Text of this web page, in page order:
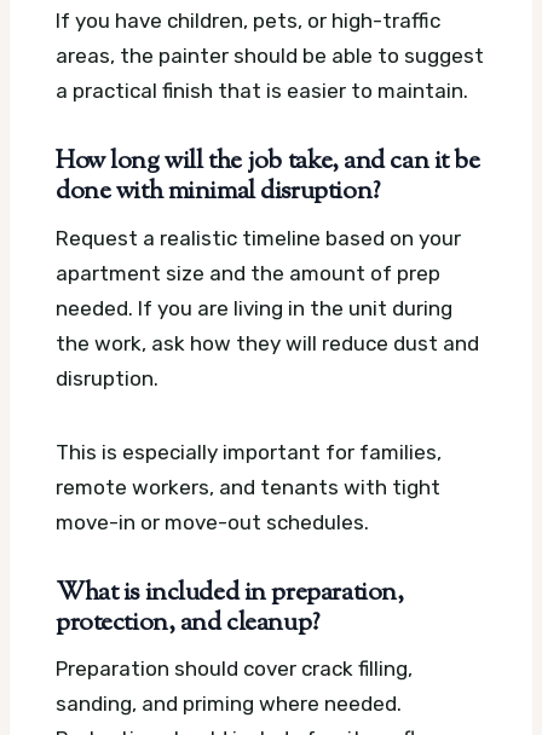
If you have children, pets, or high-traffic
areas, the painter should be able to suggest
a practical finish that is easier to maintain.
How long will the job take, and can it be
done with minimal disruption?
Request a realistic timeline based on your
apartment size and the amount of prep
needed. If you are living in the unit during
the work, ask how they will reduce dust and
disruption.
This is especially important for families,
remote workers, and tenants with tight
move-in or move-out schedules.
What is included in preparation,
protection, and cleanup?
Preparation should cover crack filling,
sanding, and priming where needed.